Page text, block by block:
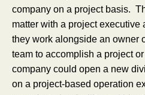
company on a project basis.
matter with a project executive
they work alongside an owner
team to accomplish a project
company could open a new
on a project-based operation